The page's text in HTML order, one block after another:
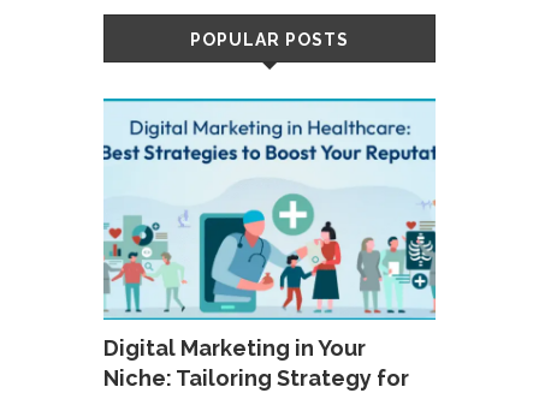
POPULAR POSTS
Digital Marketing in Your
Niche: Tailoring Strategy for